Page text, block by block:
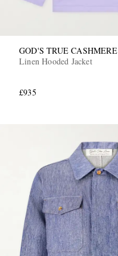
GOD'S TRUE CASHMERE
Linen Hooded Jacket
£935